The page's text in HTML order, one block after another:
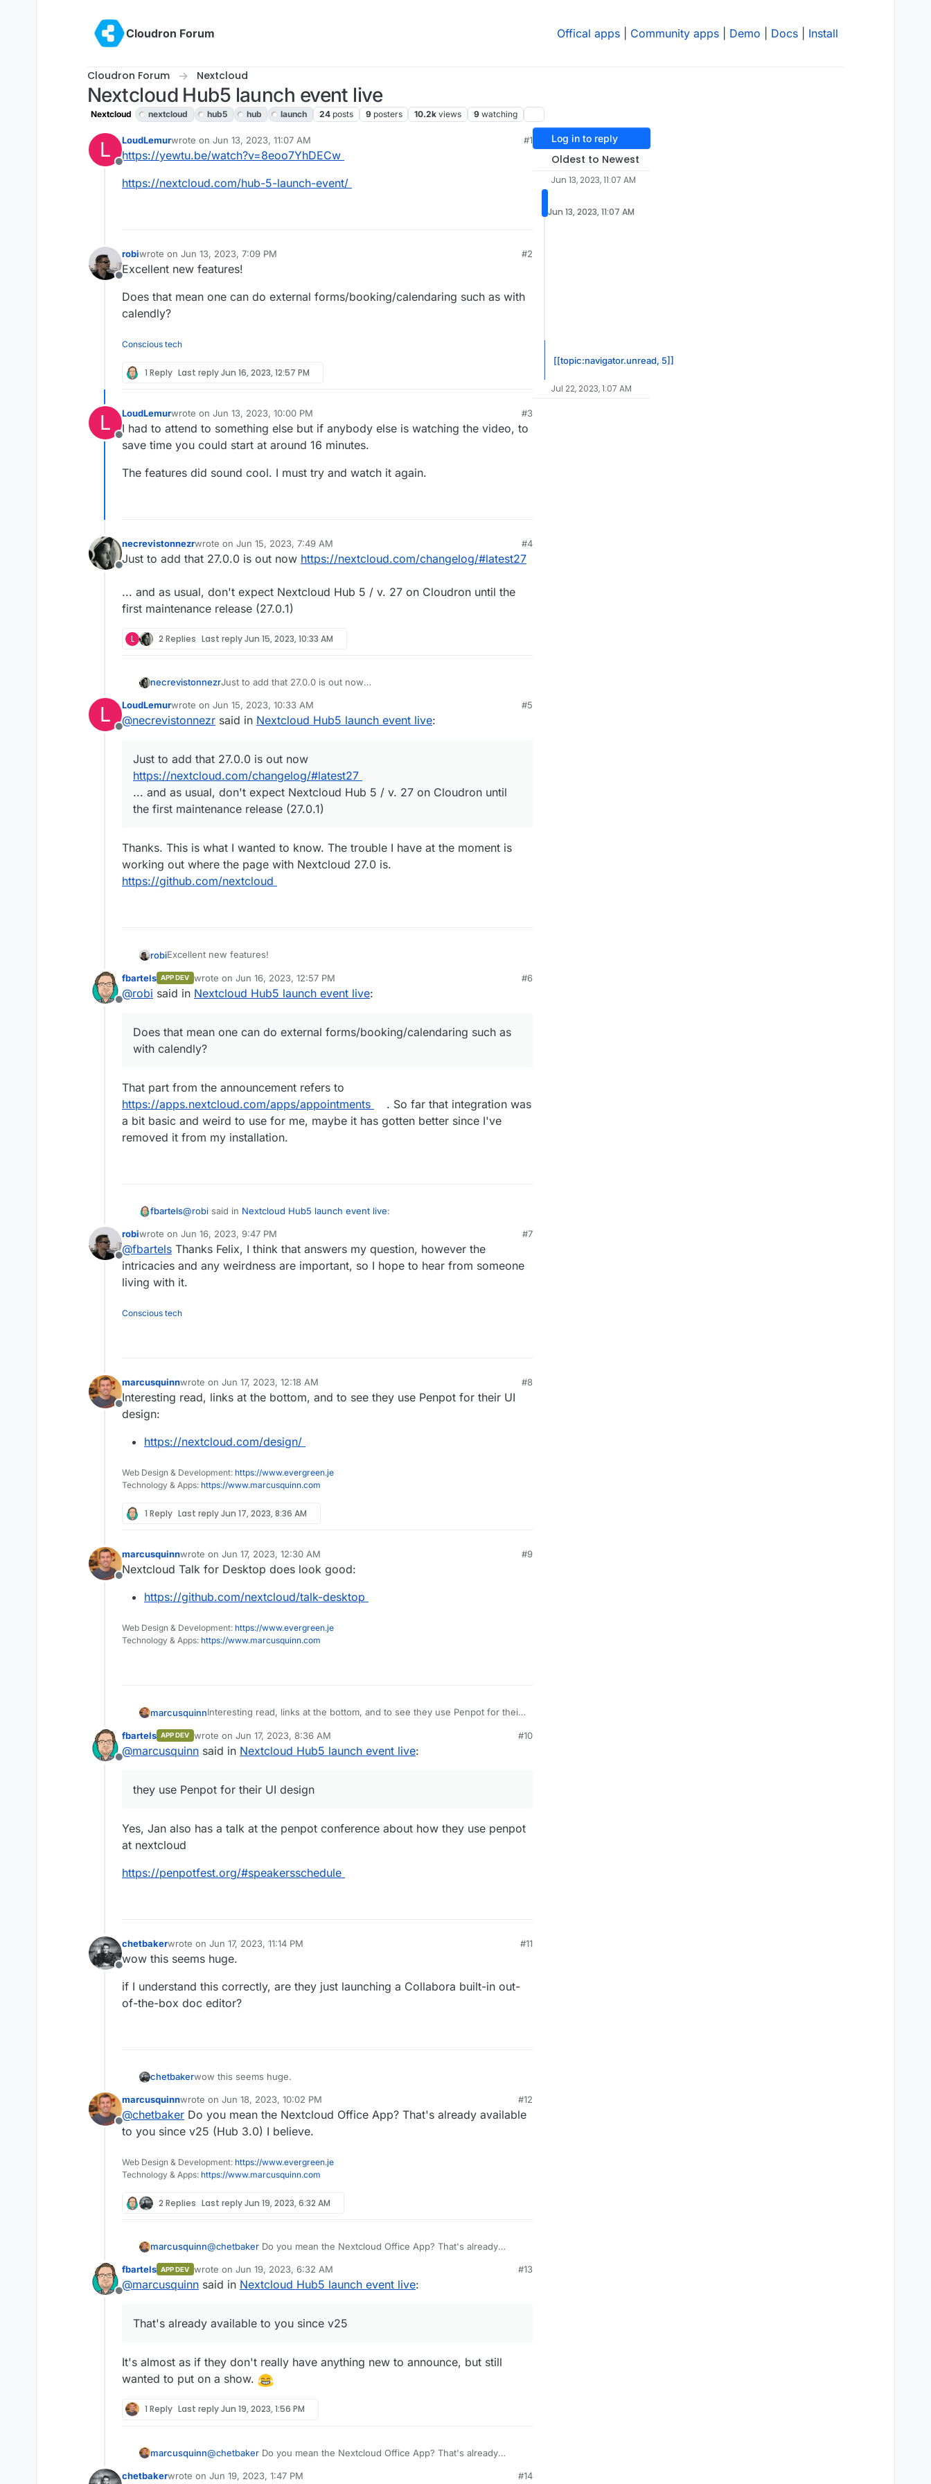
Cloudron Forum
Offical apps Community apps Demo Docs Install
Cloudron Forum Nextcloud
Nextcloud Hub5 launch event live
Nextcloud nextcloud hub5 hub launch 24 posts 9 posters 10.2k views 9 watching
L
Offline
LoudLemurwrote on Jun 13, 2023, 11:07 AM
last edited by
#1
https://yewtu.be/watch?v=8eoo7YhDECw
https://nextcloud.com/hub-5-launch-event/
Offline
robiwrote on Jun 13, 2023, 7:09 PM
last edited by
#2
Excellent new features!
Does that mean one can do external forms/booking/calendaring such as with
calendly?
Conscious tech
1 Reply Last replyJun 16, 2023, 12:57 PM
L
Offline
LoudLemurwrote on Jun 13, 2023, 10:00 PM
last edited by
#3
I had to attend to something else but if anybody else is watching the video, to
save time you could start at around 16 minutes.
The features did sound cool. I must try and watch it again.
Offline
necrevistonnezrwrote on Jun 15, 2023, 7:49 AM
last edited by
#4
Just to add that 27.0.0 is out now https://nextcloud.com/changelog/#latest27
... and as usual, don't expect Nextcloud Hub 5 / v. 27 on Cloudron until the
first maintenance release (27.0.1)
L 2 Replies Last replyJun 15, 2023, 10:33 AM
necrevistonnezrJust to add that 27.0.0 is out now
... and as usual, don't expect Nextcloud Hub 5 / v. 27 on Cloudron
until the first maintenance release (27.0.1)
L
Offline
LoudLemurwrote on Jun 15, 2023, 10:33 AM
last edited by
#5
@necrevistonnezr said in Nextcloud Hub5 launch event live:
Just to add that 27.0.0 is out now
https://nextcloud.com/changelog/#latest27
... and as usual, don't expect Nextcloud Hub 5 / v. 27 on Cloudron until
the first maintenance release (27.0.1)
Thanks. This is what I wanted to know. The trouble I have at the moment is
working out where the page with Nextcloud 27.0 is.
https://github.com/nextcloud
robiExcellent new features!
Does that mean one can do external forms/booking/calendaring such as with
calendly?
Offline
fbartels APP DEV wrote on Jun 16, 2023, 12:57 PM
last edited by
#6
@robi said in Nextcloud Hub5 launch event live:
Does that mean one can do external forms/booking/calendaring such as
with calendly?
That part from the announcement refers to
https://apps.nextcloud.com/apps/appointments
. So far that integration was
a bit basic and weird to use for me, maybe it has gotten better since I've
removed it from my installation.
fbartels@robi said in Nextcloud Hub5 launch event live:
Does that mean one can do external forms/booking/calendaring such as
with calendly?
That part from the announcement refers to
https://apps.nextcloud.com/apps/appointments
Offline
robiwrote on Jun 16, 2023, 9:47 PM
last edited by
#7
@fbartels Thanks Felix, I think that answers my question, however the
intricacies and any weirdness are important, so I hope to hear from someone
living with it.
Conscious tech
Offline
marcusquinnwrote on Jun 17, 2023, 12:18 AM
last edited by
#8
Interesting read, links at the bottom, and to see they use Penpot for their UI
design:
https://nextcloud.com/design/
Web Design & Development: https://www.evergreen.je
Technology & Apps: https://www.marcusquinn.com
1 Reply Last replyJun 17, 2023, 8:36 AM
Offline
marcusquinnwrote on Jun 17, 2023, 12:30 AM
last edited by
#9
Nextcloud Talk for Desktop does look good:
https://github.com/nextcloud/talk-desktop
Web Design & Development: https://www.evergreen.je
Technology & Apps: https://www.marcusquinn.com
marcusquinnInteresting read, links at the bottom, and to see they use Penpot for their
https://nextcloud.com/design/
Offline
fbartels APP DEV wrote on Jun 17, 2023, 8:36 AM
last edited by
#10
@marcusquinn said in Nextcloud Hub5 launch event live:
they use Penpot for their UI design
Yes, Jan also has a talk at the penpot conference about how they use penpot
at nextcloud
https://penpotfest.org/#speakersschedule
Offline
chetbakerwrote on Jun 17, 2023, 11:14 PM
last edited by
#11
wow this seems huge.
if I understand this correctly, are they just launching a Collabora built-in out-
of-the-box doc editor?
chetbakerwow this seems huge.
if I understand this correctly, are they just launching a Collabora built-in out-
of-the-box doc editor?
Offline
marcusquinnwrote on Jun 18, 2023, 10:02 PM
last edited by
#12
@chetbaker Do you mean the Nextcloud Office App? That's already available
to you since v25 (Hub 3.0) I believe.
Web Design & Development: https://www.evergreen.je
Technology & Apps: https://www.marcusquinn.com
2 Replies Last replyJun 19, 2023, 6:32 AM
marcusquinn@chetbaker Do you mean the Nextcloud Office App? That's already
Offline
fbartels APP DEV wrote on Jun 19, 2023, 6:32 AM
last edited by
#13
@marcusquinn said in Nextcloud Hub5 launch event live:
That's already available to you since v25
It's almost as if they don't really have anything new to announce, but still
wanted to put on a show.
1 Reply Last replyJun 19, 2023, 1:56 PM
marcusquinn@chetbaker Do you mean the Nextcloud Office App? That's already
chetbakerwrote on Jun 19, 2023, 1:47 PM
last edited by
#14
Log in to reply
Oldest to Newest
Jun 13, 2023, 11:07 AM
Jun 13, 2023, 11:07 AM
[[topic:navigator.unread, 5]]
Jul 22, 2023, 1:07 AM